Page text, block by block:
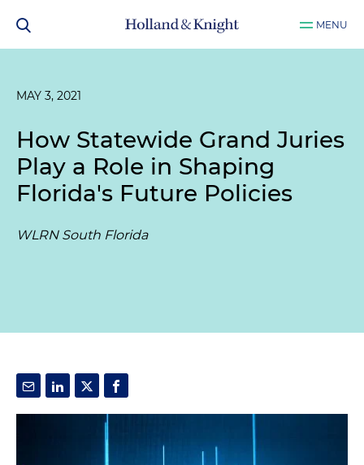
MENU
MAY 3, 2021
How Statewide Grand Juries
Play a Role in Shaping
Florida's Future Policies
WLRN South Florida